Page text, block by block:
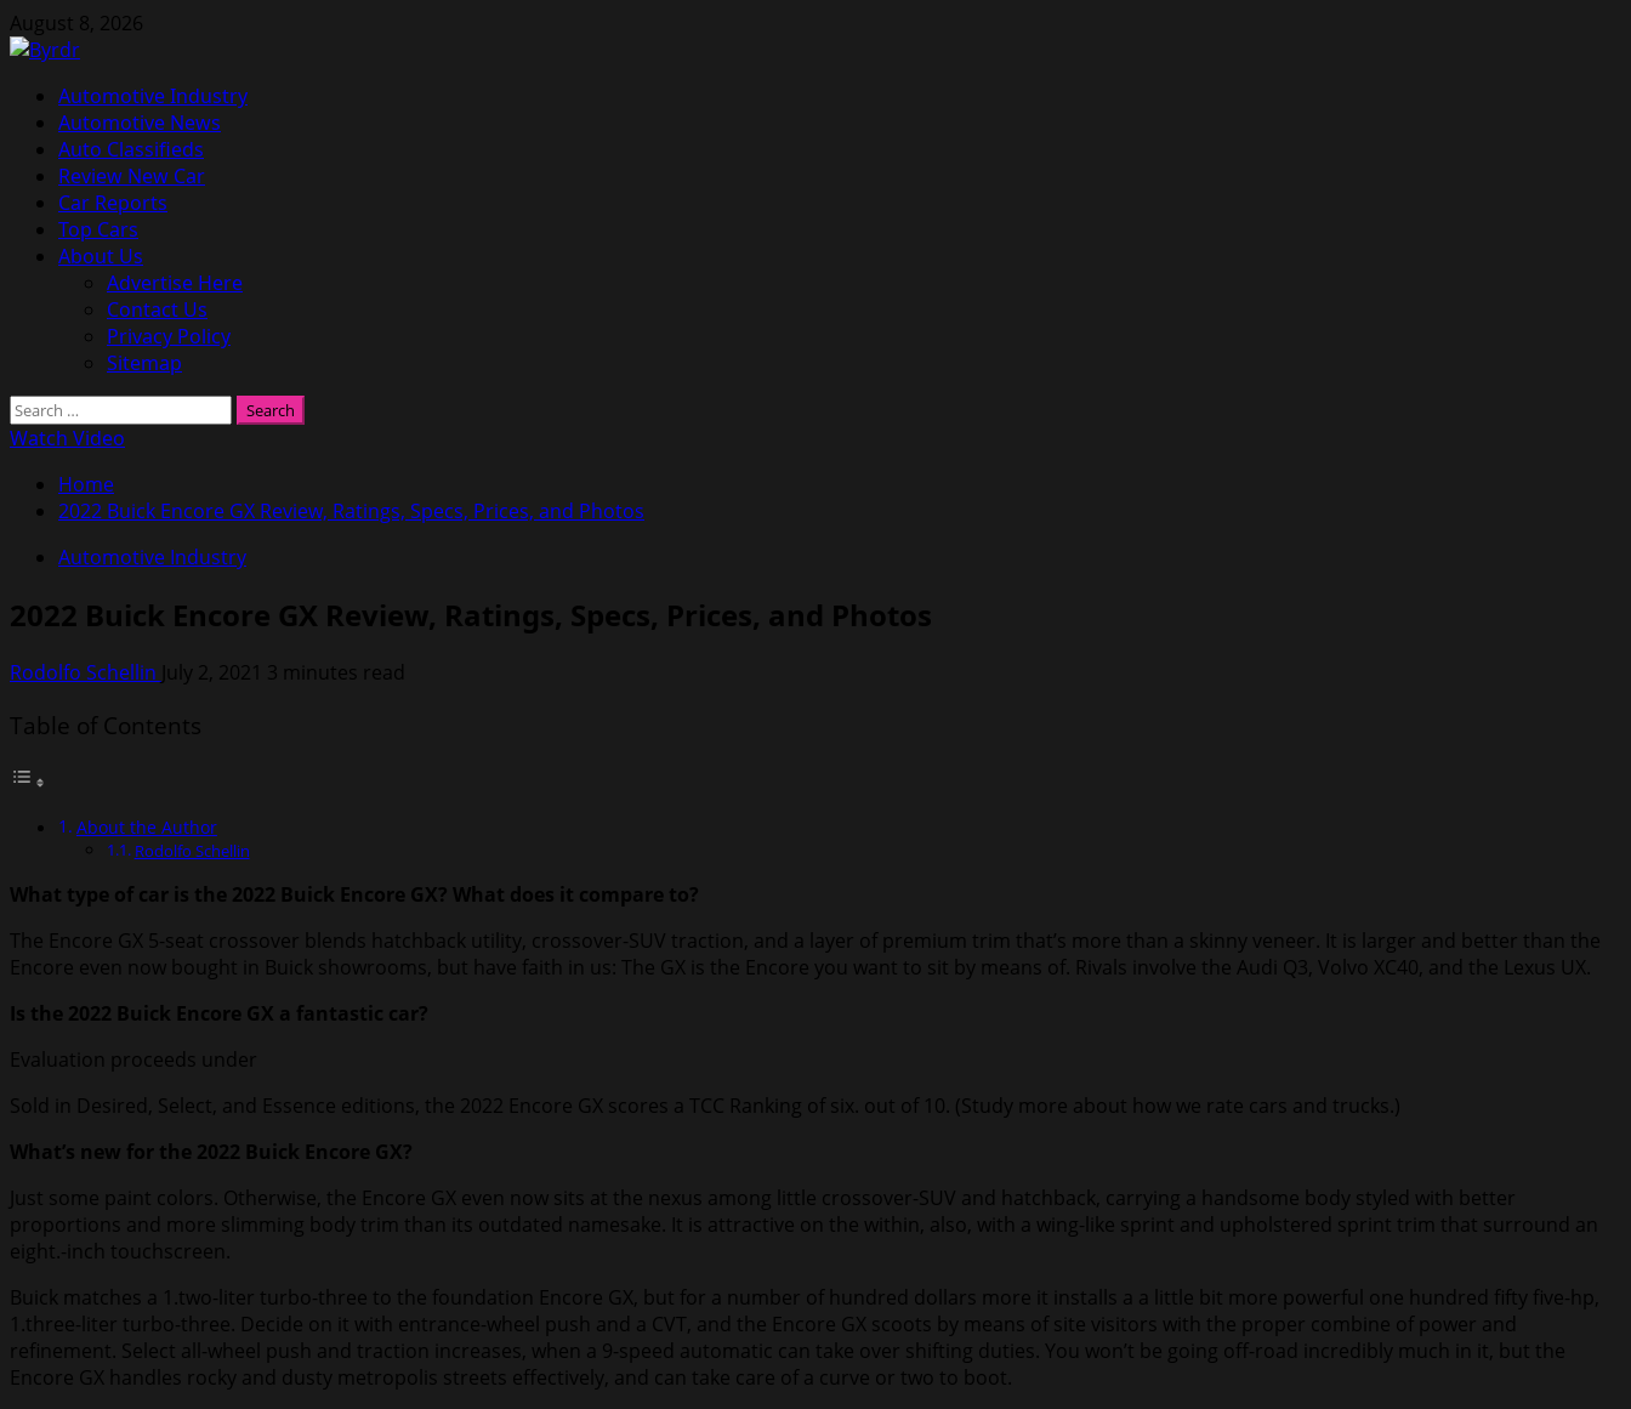
Skip
to
August 8, 2026
Primary
Menu
Automotive Industry
Automotive News
Auto Classifieds
Review New Car
Car Reports
Top Cars
About Us
Advertise Here
Contact Us
Privacy Policy
Sitemap
Search
for:
Watch Video
Home
2022 Buick Encore GX Review, Ratings, Specs, Prices, and Photos
Automotive Industry
2022 Buick Encore GX Review, Ratings, Specs, Prices, and Photos
Rodolfo Schellin July 2, 2021 3 minutes read
Table of Contents
About the Author
Rodolfo Schellin
What type of car is the 2022 Buick Encore GX? What does it compare to?
The Encore GX 5-seat crossover blends hatchback utility, crossover-SUV traction, and a layer of premium trim that’s more than a skinny veneer. It is larger and better than the
Encore even now bought in Buick showrooms, but have faith in us: The GX is the Encore you want to sit by means of. Rivals involve the Audi Q3, Volvo XC40, and the Lexus UX.
Is the 2022 Buick Encore GX a fantastic car?
Evaluation proceeds under
Sold in Desired, Select, and Essence editions, the 2022 Encore GX scores a TCC Ranking of six. out of 10. (Study more about how we rate cars and trucks.)
What’s new for the 2022 Buick Encore GX?
Just some paint colors. Otherwise, the Encore GX even now sits at the nexus among little crossover-SUV and hatchback, carrying a handsome body styled with better
proportions and more slimming body trim than its outdated namesake. It is attractive on the within, also, with a wing-like sprint and upholstered sprint trim that surround an
eight.-inch touchscreen.
Buick matches a 1.two-liter turbo-three to the foundation Encore GX, but for a number of hundred dollars more it installs a a little bit more powerful one hundred fifty five-hp,
1.three-liter turbo-three. Decide on it with entrance-wheel push and a CVT, and the Encore GX scoots by means of site visitors with the proper combine of power and
refinement. Select all-wheel push and traction increases, when a 9-speed automatic can take over shifting duties. You won’t be going off-road incredibly much in it, but the
Encore GX handles rocky and dusty metropolis streets effectively, and can take care of a curve or two to boot.